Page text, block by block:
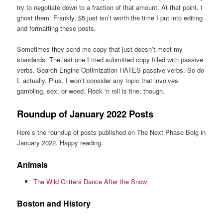
try to negotiate down to a fraction of that amount. At that point, I
ghost them. Frankly, $5 just isn’t worth the time I put into editing
and formatting these posts.
Sometimes they send me copy that just doesn’t meet my
standards. The last one I tried submitted copy filled with passive
verbs. Search-Engine Optimization HATES passive verbs. So do
I, actually. Plus, I won’t consider any topic that involves
gambling, sex, or weed. Rock ‘n roll is fine, though.
Roundup of January 2022 Posts
Here’s the roundup of posts published on The Next Phase Bolg in
January 2022. Happy reading.
Animals
The Wild Critters Dance After the Snow
Boston and History